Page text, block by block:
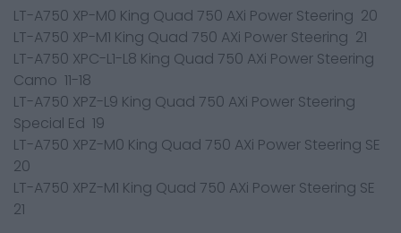
LT-A750 XP-M0 King Quad 750 AXi Power Steering 20
LT-A750 XP-M1 King Quad 750 AXi Power Steering 21
LT-A750 XPC-L1-L8 King Quad 750 AXi Power Steering
Camo 11-18
LT-A750 XPZ-L9 King Quad 750 AXi Power Steering
Special Ed 19
LT-A750 XPZ-M0 King Quad 750 AXi Power Steering SE
20
LT-A750 XPZ-M1 King Quad 750 AXi Power Steering SE
21